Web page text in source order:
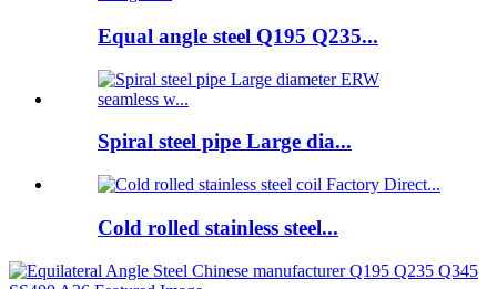
Equal angle steel Q195 Q235...
Spiral steel pipe Large dia...
Cold rolled stainless steel...